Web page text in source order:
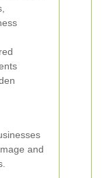
and